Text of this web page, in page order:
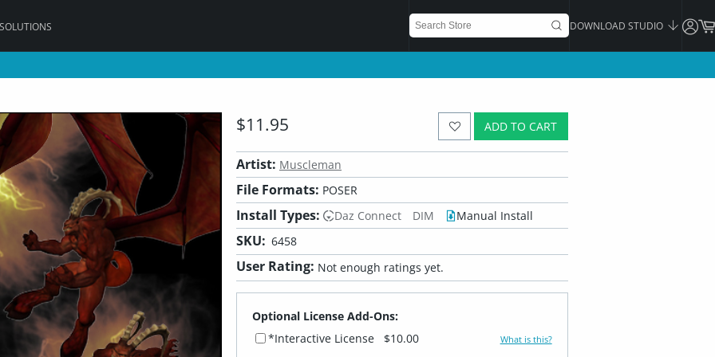
DOWNLOAD STUDIO
ADD TO CART
$11.95
Artist: Muscleman
File Formats: POSER
Install Types: Daz Connect DIM Manual Install
SKU: 6458
User Rating: Not enough ratings yet.
Optional License Add-Ons:
*Interactive License
$10.00 What is this?